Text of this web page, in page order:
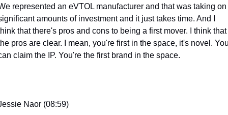
represented an eVTOL manufacturer and that was taking on
amounts of investment and it just takes time. And I
that there's pros and cons to being a first mover. I think that
pros are clear. I mean, you're first in the space, it's novel.
claim the IP. You're the first brand in the space.
Naor (08:59)